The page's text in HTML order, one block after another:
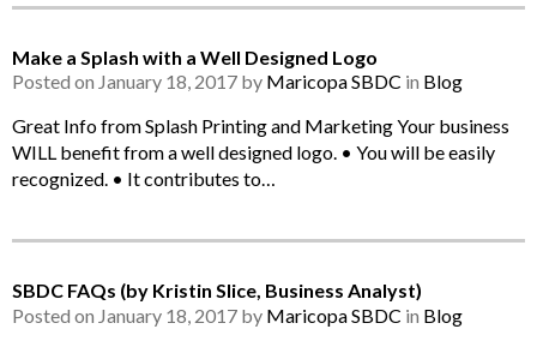
Make a Splash with a Well Designed Logo
Posted on January 18, 2017 by Maricopa SBDC in Blog
Great Info from Splash Printing and Marketing Your business
WILL benefit from a well designed logo. • You will be easily
recognized. • It contributes to…
SBDC FAQs (by Kristin Slice, Business Analyst)
Posted on January 18, 2017 by Maricopa SBDC in Blog